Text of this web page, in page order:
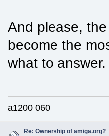
And please,
become the
what to answer.
a1200 060
Re: Ownership of amiga.org?